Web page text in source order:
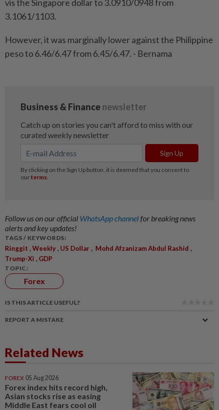
vis the Singapore dollar to 3.0910/0948 from
3.1061/1103.
However, it was marginally lower against the Philippine
peso to 6.46/6.47 from 6.45/6.47. - Bernama
Follow us on our official WhatsApp channelfor breaking news
alerts and key updates!
TAGS / KEYWORDS:
Ringgit ,Weekly , US Dollar , Mohd Afzanizam Abdul Rashid ,
Trump-Xi , GDP
TOPIC:
Forex
IS THIS ARTICLE USEFUL?
REPORT A MISTAKE
Related News
FOREX 05 Aug 2026
Forex index hits record high,
Asian stocks rise as easing
Middle East fears cool oil